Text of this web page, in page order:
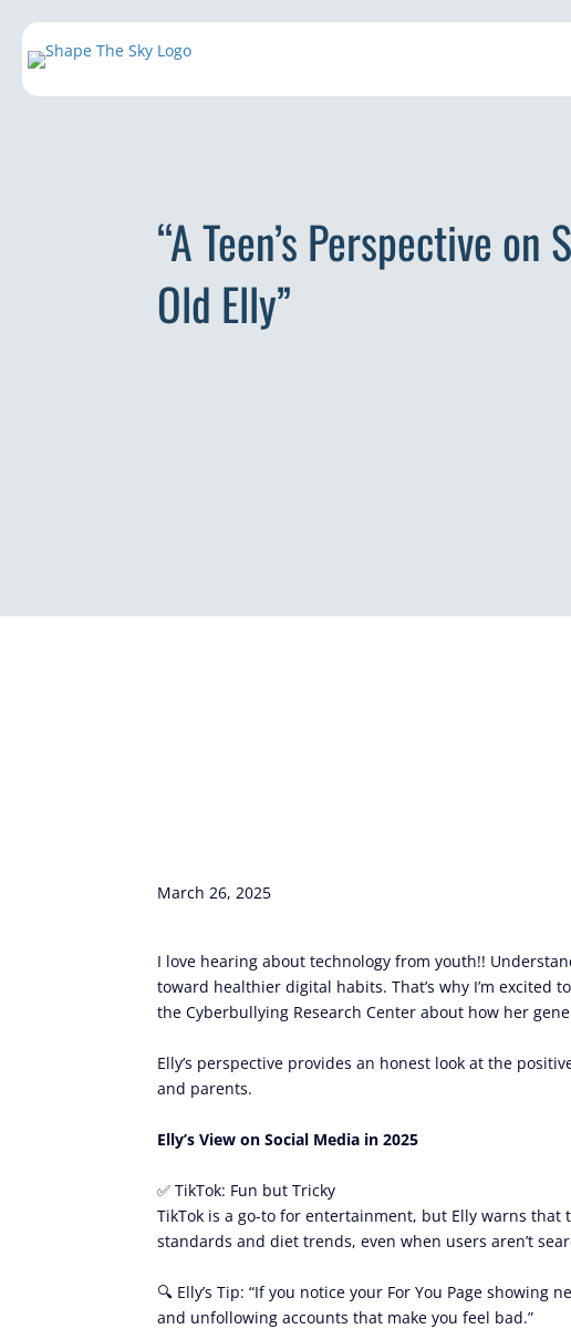
“A Teen’s Perspective
Old Elly”
March 26, 2025
I love hearing about technology from youth!!
toward healthier digital habits. That’s why I’m excited
the Cyberbullying Research Center about how her
Elly’s perspective provides an honest look at the
and parents.
Elly’s View on Social Media in 2025
✅ TikTok: Fun but Tricky
TikTok is a go-to for entertainment, but Elly warns
standards and diet trends, even when users aren’t
🔍 Elly’s Tip: “If you notice your For You Page
and unfollowing accounts that make you feel bad.”